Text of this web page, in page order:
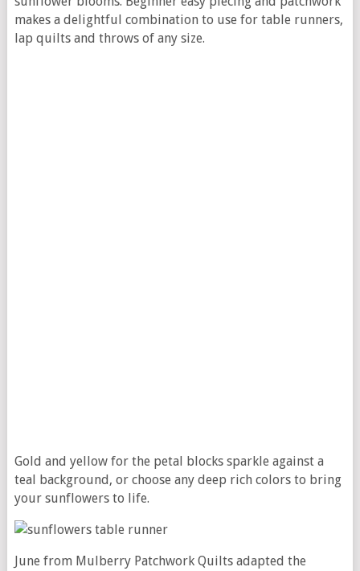
makes a delightful combination to use for table runners,
lap quilts and throws of any size.
Gold and yellow for the petal blocks sparkle against a
teal background, or choose any deep rich colors to bring
your sunflowers to life.
June from Mulberry Patchwork Quilts adapted the